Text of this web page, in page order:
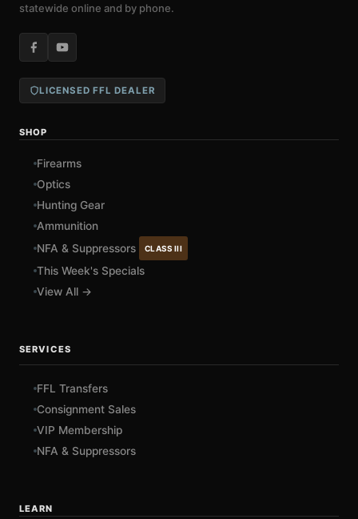
statewide online and by phone.
LICENSED FFL DEALER
SHOP
Firearms
Optics
Hunting Gear
Ammunition
NFA & Suppressors
CLASS III
This Week's Specials
View All →
SERVICES
FFL Transfers
Consignment Sales
VIP Membership
NFA & Suppressors
LEARN